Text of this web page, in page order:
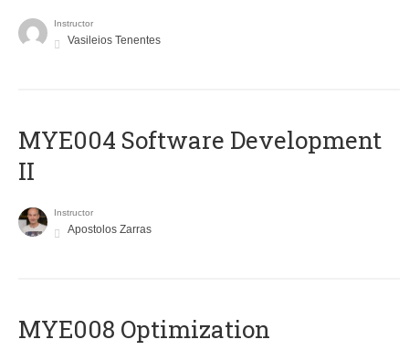
Instructor
Vasileios Tenentes
MYE004 Software Development
II
Instructor
Apostolos Zarras
MYE008 Optimization